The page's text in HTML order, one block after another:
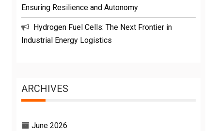
Ensuring Resilience and Autonomy
Hydrogen Fuel Cells: The Next Frontier in
Industrial Energy Logistics
ARCHIVES
June 2026